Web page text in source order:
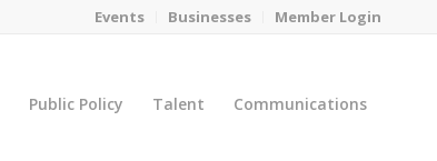
Events Businesses Member Login
Public Policy Talent Communications